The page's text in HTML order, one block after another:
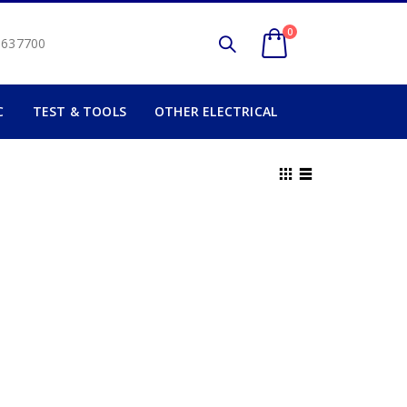
0
TEST & TOOLS OTHER ELECTRICAL